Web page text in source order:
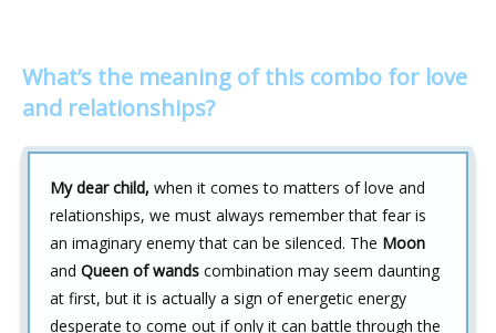
What’s the meaning of this combo for love
and relationships?
My dear child, when it comes to matters of love and
relationships, we must always remember that fear is
an imaginary enemy that can be silenced. The Moon
and Queen of wands combination may seem daunting
at first, but it is actually a sign of energetic energy
desperate to come out if only it can battle through the